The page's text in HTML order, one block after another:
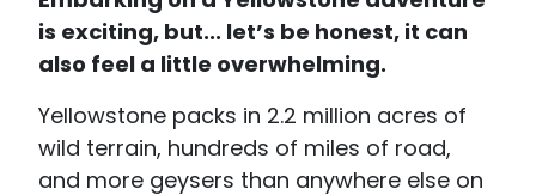
is exciting, but... let’s be honest, it can
also feel a little overwhelming.
Yellowstone packs in 2.2 million acres of
wild terrain, hundreds of miles of road,
and more geysers than anywhere else on